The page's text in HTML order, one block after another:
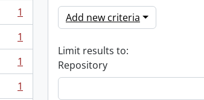
1
1
1
1
Add new criteria
Limit results to:
Repository